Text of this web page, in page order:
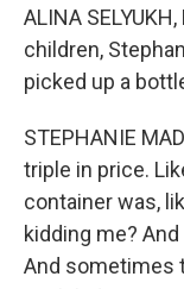
ALINA
children,
picked up a
STEPHANIE
triple in price.
container was,
kidding me?
And sometimes